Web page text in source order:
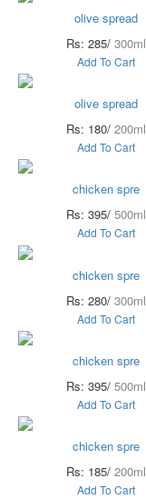
olive spread
Rs: 285/ 300ml
Add To Cart
olive spread
Rs: 180/ 200ml
Add To Cart
chicken spre
Rs: 395/ 500ml
Add To Cart
chicken spre
Rs: 280/ 300ml
Add To Cart
chicken spre
Rs: 395/ 500ml
Add To Cart
chicken spre
Rs: 185/ 200ml
Add To Cart